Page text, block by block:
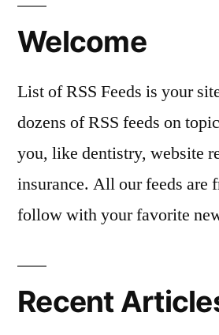
Welcome
List of RSS Feeds is your
dozens of RSS feeds on
you, like dentistry, website
insurance. All our feeds are
follow with your favorite
Recent